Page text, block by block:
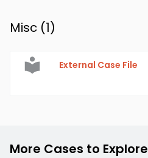
Misc (1)
External Case File
More Cases to Explore